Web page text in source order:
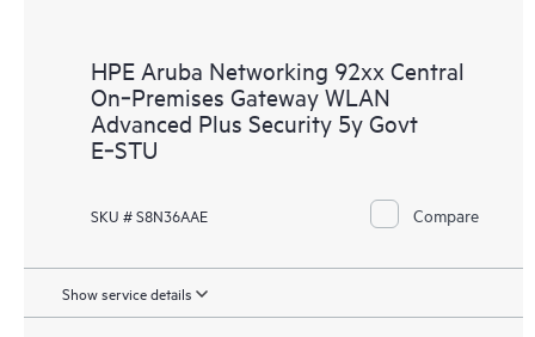
HPE Aruba Networking 92xx Central
On‑Premises Gateway WLAN
Advanced Plus Security 5y Govt
E‑STU
SKU # S8N36AAE Compare
Show service details